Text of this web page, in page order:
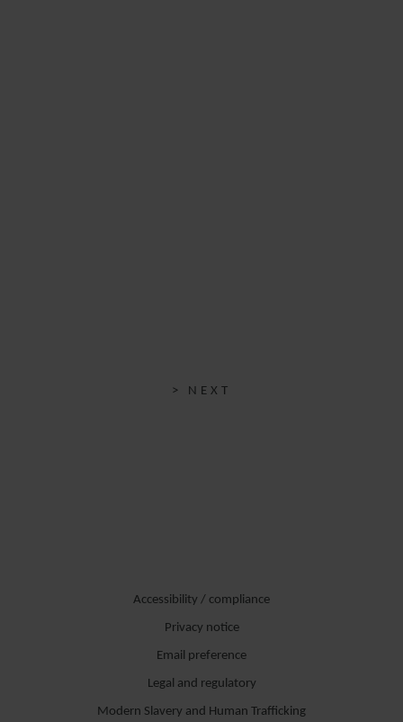
> NEXT
Accessibility / compliance
Privacy notice
Email preference
Legal and regulatory
Modern Slavery and Human Trafficking